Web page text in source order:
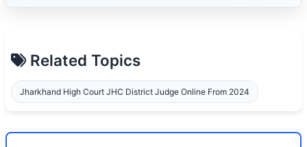
Related Topics
Jharkhand High Court JHC District Judge Online From 2024